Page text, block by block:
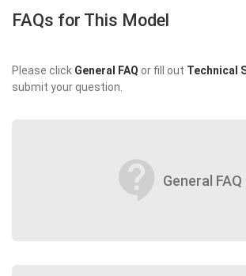
FAQs for This Model
Please click General FAQ or fill out Technical
submit your question.
contact_support General FAQ